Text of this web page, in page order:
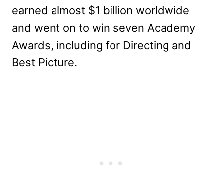
earned almost $1 billion worldwide
and went on to win seven Academy
Awards, including for Directing and
Best Picture.